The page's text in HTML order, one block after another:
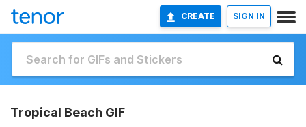
CREATE SIGN IN
Tropical Beach GIF